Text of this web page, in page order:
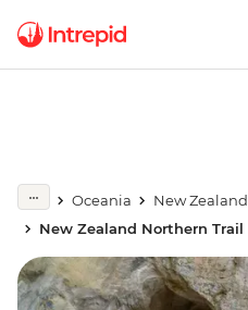
Oceania
New Zealand
New Zealand Northern Trail